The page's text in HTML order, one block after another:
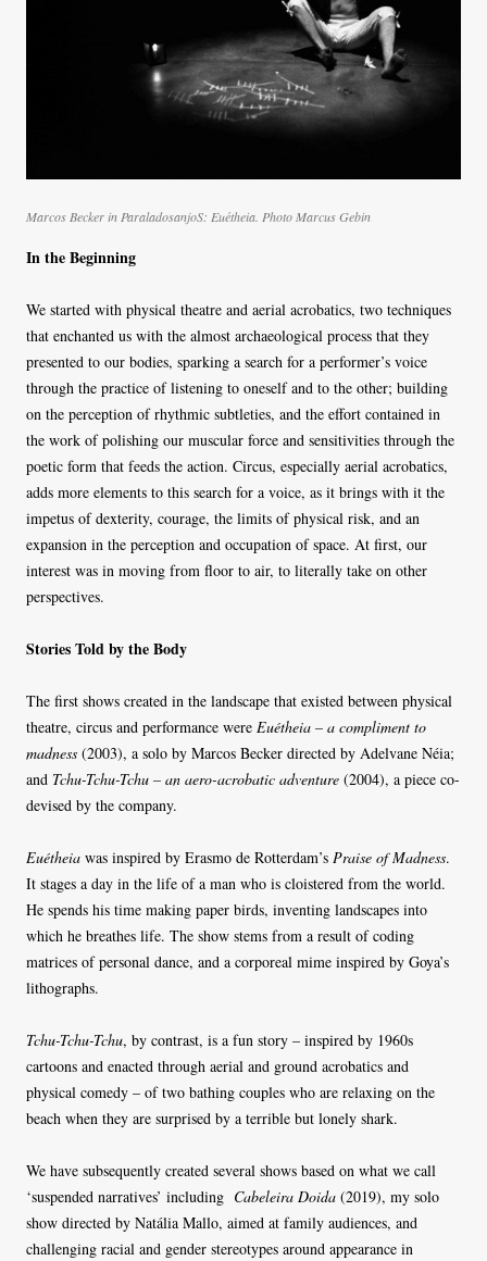
Marcos Becker in ParaladosanjoS: Euétheia. Photo Marcus Gebin
In the Beginning
We started with physical theatre and aerial acrobatics, two techniques
that enchanted us with the almost archaeological process that they
presented to our bodies, sparking a search for a performer’s voice
through the practice of listening to oneself and to the other; building
on the perception of rhythmic subtleties, and the effort contained in
the work of polishing our muscular force and sensitivities through the
poetic form that feeds the action. Circus, especially aerial acrobatics,
adds more elements to this search for a voice, as it brings with it the
impetus of dexterity, courage, the limits of physical risk, and an
expansion in the perception and occupation of space. At first, our
interest was in moving from floor to air, to literally take on other
perspectives.
Stories Told by the Body
The first shows created in the landscape that existed between physical
theatre, circus and performance were Euétheia – a compliment to
madness (2003), a solo by Marcos Becker directed by Adelvane Néia;
and Tchu-Tchu-Tchu – an aero-acrobatic adventure (2004), a piece co-
devised by the company.
Euétheia was inspired by Erasmo de Rotterdam’s Praise of Madness.
It stages a day in the life of a man who is cloistered from the world.
He spends his time making paper birds, inventing landscapes into
which he breathes life. The show stems from a result of coding
matrices of personal dance, and a corporeal mime inspired by Goya’s
lithographs.
Tchu-Tchu-Tchu, by contrast, is a fun story – inspired by 1960s
cartoons and enacted through aerial and ground acrobatics and
physical comedy – of two bathing couples who are relaxing on the
beach when they are surprised by a terrible but lonely shark.
We have subsequently created several shows based on what we call
‘suspended narratives’ including Cabeleira Doida (2019), my solo
show directed by Natália Mallo, aimed at family audiences, and
challenging racial and gender stereotypes around appearance in